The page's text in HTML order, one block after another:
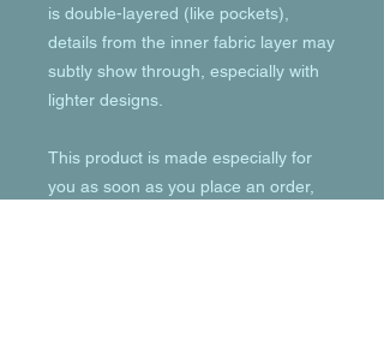
is double-layered (like pockets),
details from the inner fabric layer may
subtly show through, especially with
lighter designs.
This product is made especially for
you as soon as you place an order,